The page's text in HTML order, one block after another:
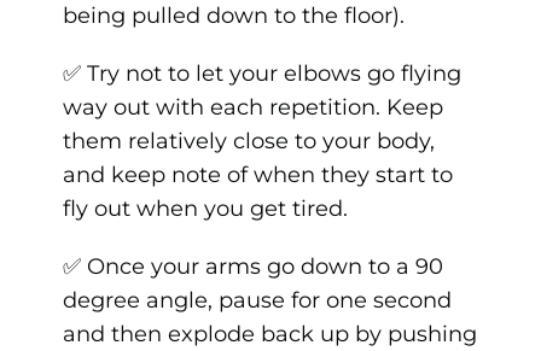
being pulled down to the floor).
✅ Try not to let your elbows go flying
way out with each repetition. Keep
them relatively close to your body,
and keep note of when they start to
fly out when you get tired.
✅ Once your arms go down to a 90
degree angle, pause for one second
and then explode back up by pushing